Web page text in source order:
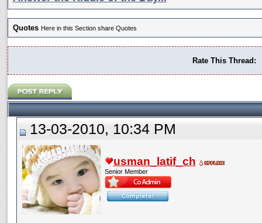
Quotes Here in this Section share Quotes
Rate This Thread:
13-03-2010, 10:34 PM
usman_latif_ch
Senior Member